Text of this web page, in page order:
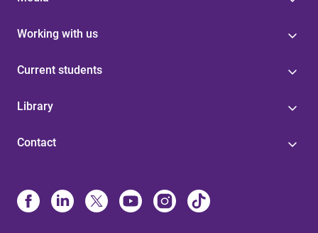
Working with us
Current students
Library
Contact